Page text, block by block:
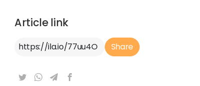
Article link
Article Link Share